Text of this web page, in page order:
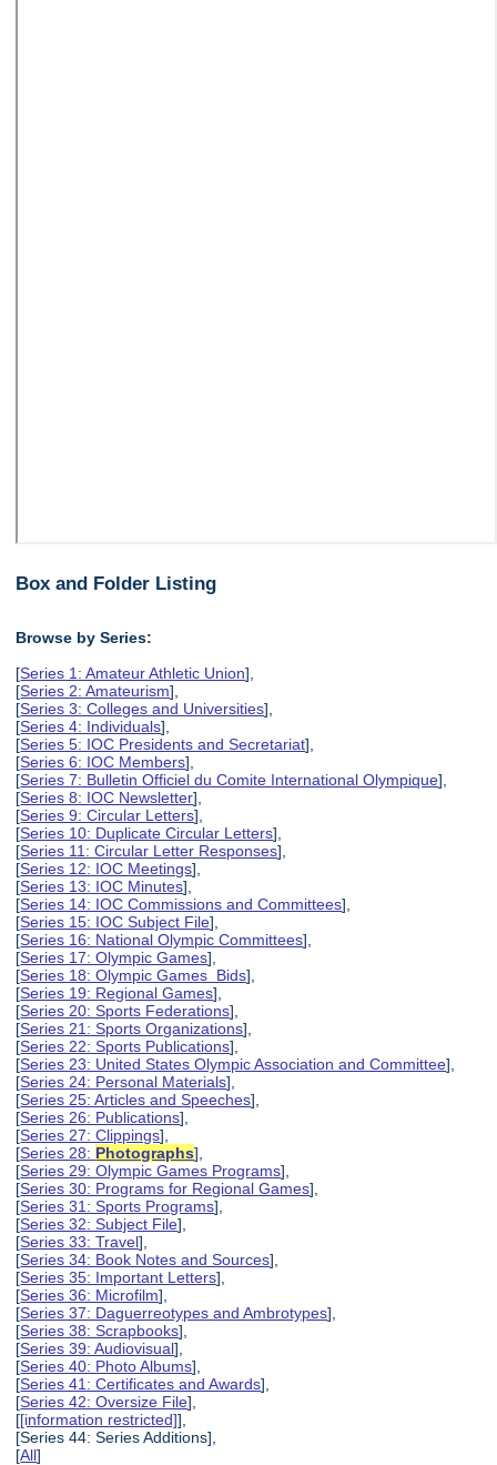
Box and Folder Listing
Browse by Series:
[Series 1: Amateur Athletic Union],
[Series 2: Amateurism],
[Series 3: Colleges and Universities],
[Series 4: Individuals],
[Series 5: IOC Presidents and Secretariat],
[Series 6: IOC Members],
[Series 7: Bulletin Officiel du Comite International Olympique],
[Series 8: IOC Newsletter],
[Series 9: Circular Letters],
[Series 10: Duplicate Circular Letters],
[Series 11: Circular Letter Responses],
[Series 12: IOC Meetings],
[Series 13: IOC Minutes],
[Series 14: IOC Commissions and Committees],
[Series 15: IOC Subject File],
[Series 16: National Olympic Committees],
[Series 17: Olympic Games],
[Series 18: Olympic Games Bids],
[Series 19: Regional Games],
[Series 20: Sports Federations],
[Series 21: Sports Organizations],
[Series 22: Sports Publications],
[Series 23: United States Olympic Association and Committee],
[Series 24: Personal Materials],
[Series 25: Articles and Speeches],
[Series 26: Publications],
[Series 27: Clippings],
[Series 28: Photographs],
[Series 29: Olympic Games Programs],
[Series 30: Programs for Regional Games],
[Series 31: Sports Programs],
[Series 32: Subject File],
[Series 33: Travel],
[Series 34: Book Notes and Sources],
[Series 35: Important Letters],
[Series 36: Microfilm],
[Series 37: Daguerreotypes and Ambrotypes],
[Series 38: Scrapbooks],
[Series 39: Audiovisual],
[Series 40: Photo Albums],
[Series 41: Certificates and Awards],
[Series 42: Oversize File],
[[information restricted]],
[Series 44: Series Additions],
[All]